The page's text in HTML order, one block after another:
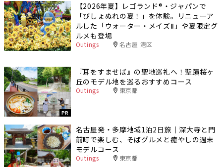
【2026年夏】レゴランド®・ジャパンで
「びしょぬれの夏！」を体験。リニューア
ルした「ウォーター・メイズⅡ」や夏限定グ
ルメも登場
Outings 名古屋 港区
PR
『耳をすませば』の聖地巡礼へ！聖蹟桜ヶ
丘のモデル地を巡るおすすめコース
Outings 東京都
名古屋発・多摩地域1泊2日旅｜深大寺と門
前町で楽しむ、そばグルメと癒やしの週末
モデルコース
Outings 東京都